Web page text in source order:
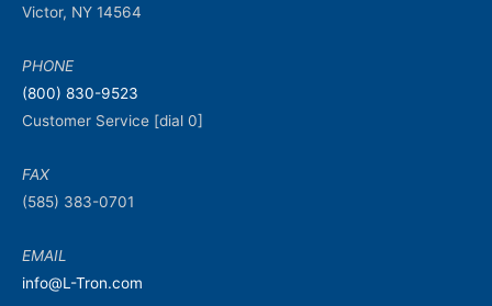
Victor, NY 14564
PHONE
(800) 830-9523
Customer Service [dial 0]
FAX
(585) 383-0701
EMAIL
info@L-Tron.com